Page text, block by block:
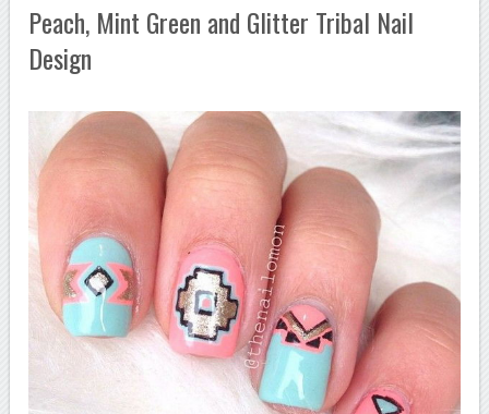
Peach, Mint Green and Glitter Tribal Nail
Design